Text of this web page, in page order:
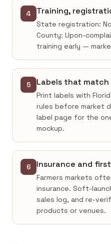
4 Training,
State registration:
County: Upon-
training early —
5 Labels that
Print labels with
rules before market
label page for the
mockup.
6 Insurance and
Farmers markets
insurance. Soft-
sales log, and re-
products or venues.